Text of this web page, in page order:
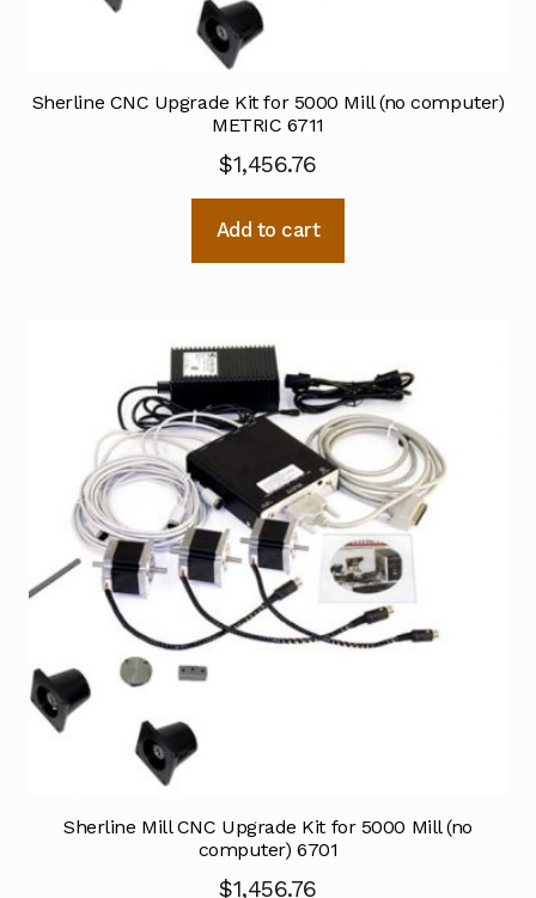
Sherline CNC Upgrade Kit for 5000 Mill (no computer)
METRIC 6711
$1,456.76
Add to cart
Sherline Mill CNC Upgrade Kit for 5000 Mill (no
computer) 6701
$1,456.76